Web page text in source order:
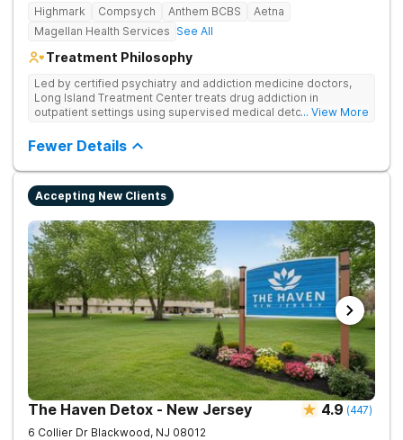
Highmark Compsych Anthem BCBS
Aetna
Magellan Health Services See All
Treatment Philosophy
Led by certified psychiatry and addiction medicine doctors,
Long Island Treatment Center treats drug addiction in
outpatient settings using supervised medical detox, evidence-
counseling and fun onsite activities.
... View More
Fewer Details
Accepting New Clients
The Haven Detox - New Jersey 4.9 (447)
6 Collier Dr Blackwood, NJ 08012